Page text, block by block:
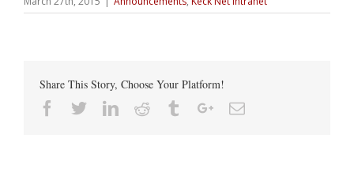
Share This Story, Choose Your Platform!
Facebook
TwitterLinkedin
Reddit TumblrGoogle+Email